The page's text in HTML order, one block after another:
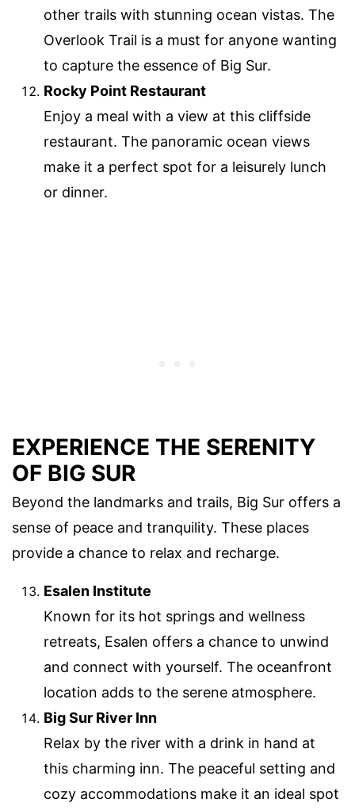
other trails with stunning ocean vistas. The
Overlook Trail is a must for anyone wanting
to capture the essence of Big Sur.
Rocky Point Restaurant
Enjoy a meal with a view at this cliffside
restaurant. The panoramic ocean views
make it a perfect spot for a leisurely lunch
or dinner.
EXPERIENCE THE SERENITY
OF BIG SUR
Beyond the landmarks and trails, Big Sur offers a
sense of peace and tranquility. These places
provide a chance to relax and recharge.
Esalen Institute
Known for its hot springs and wellness
retreats, Esalen offers a chance to unwind
and connect with yourself. The oceanfront
location adds to the serene atmosphere.
Big Sur River Inn
Relax by the river with a drink in hand at
this charming inn. The peaceful setting and
cozy accommodations make it an ideal spot